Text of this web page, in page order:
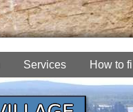
Services How to